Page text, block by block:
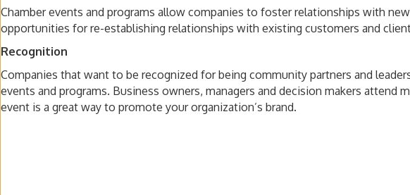
Chamber events and programs allow companies to foster relationships with
opportunities for re-establishing relationships with existing customers and
Recognition
Companies that want to be recognized for being community partners and
events and programs. Business owners, managers and decision makers attend
event is a great way to promote your organization’s brand.